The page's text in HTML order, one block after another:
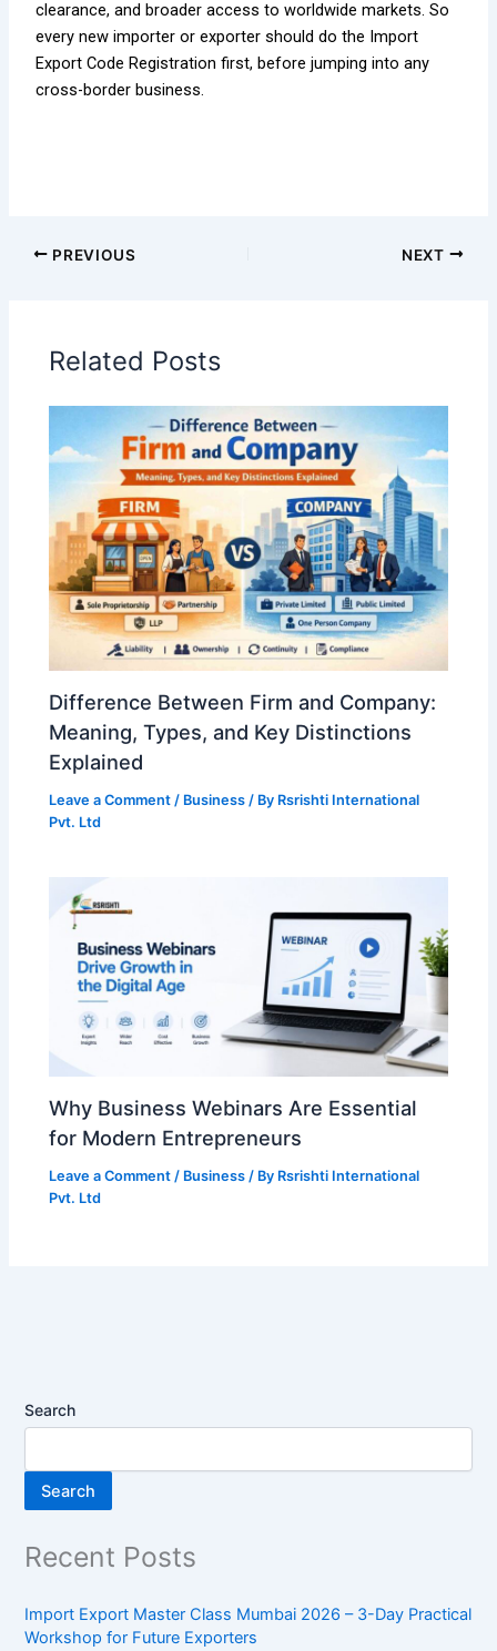
clearance, and broader access to worldwide markets. So
every new importer or exporter should do the Import
Export Code Registration first, before jumping into any
cross-border business.
PREVIOUS NEXT
Related Posts
Difference Between Firm and Company:
Meaning, Types, and Key Distinctions
Explained
Leave a Comment / Business / By Rsrishti International
Pvt. Ltd
Why Business Webinars Are Essential
for Modern Entrepreneurs
Leave a Comment / Business / By Rsrishti International
Pvt. Ltd
Search
Search
Recent Posts
Import Export Master Class Mumbai 2026 – 3-Day Practical
Workshop for Future Exporters